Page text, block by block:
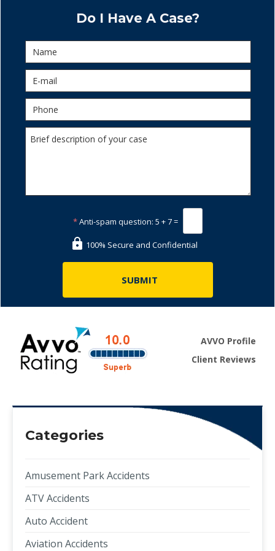
Do I Have A Case?
*Anti-spam question: 5 + 7 =
100% Secure and Confidential
AVVO Profile
Client Reviews
Categories
Amusement Park Accidents
ATV Accidents
Auto Accident
Aviation Accidents